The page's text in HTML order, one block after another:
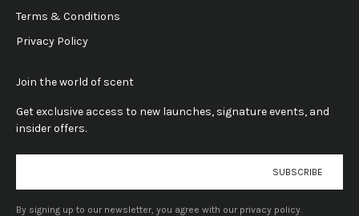
Terms & Conditions
Privacy Policy
Join the world of scent
Get exclusive access to new launches, signature events, and
insider offers.
SUBSCRIBE
By signing up to our newsletter, you agree with our privacy policy.